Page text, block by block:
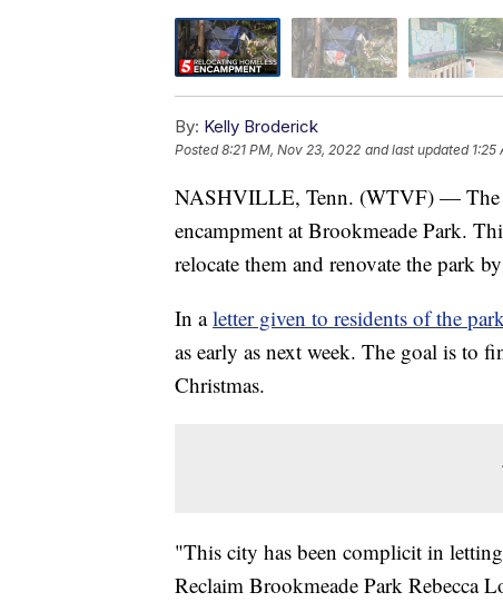
By: Kelly Broderick
Posted8:21 PM, Nov 23, 2022 and last updated 1:25
NASHVILLE, Tenn. (WTVF) — The
encampment at Brookmeade Park.
relocate them and renovate the park
In aletter given to residents of the park
as early as next week. The goal is to
Christmas.
"This city has been complicit in
Reclaim Brookmeade Park Rebecca